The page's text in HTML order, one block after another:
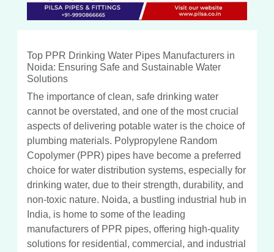
Top PPR Drinking Water Pipes Manufacturers in
Noida: Ensuring Safe and Sustainable Water
Solutions
The importance of clean, safe drinking water
cannot be overstated, and one of the most crucial
aspects of delivering potable water is the choice of
plumbing materials. Polypropylene Random
Copolymer (PPR) pipes have become a preferred
choice for water distribution systems, especially for
drinking water, due to their strength, durability, and
non-toxic nature. Noida, a bustling industrial hub in
India, is home to some of the leading
manufacturers of PPR pipes, offering high-quality
solutions for residential, commercial, and industrial